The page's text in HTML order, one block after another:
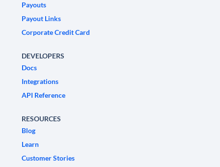
Payouts
Payout Links
Corporate Credit Card
DEVELOPERS
Docs
Integrations
API Reference
RESOURCES
Blog
Learn
Customer Stories